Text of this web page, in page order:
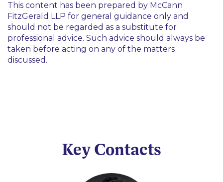
This content has been prepared by McCann
FitzGerald LLP for general guidance only and
should not be regarded as a substitute for
professional advice. Such advice should always be
taken before acting on any of the matters
discussed.
Key Contacts